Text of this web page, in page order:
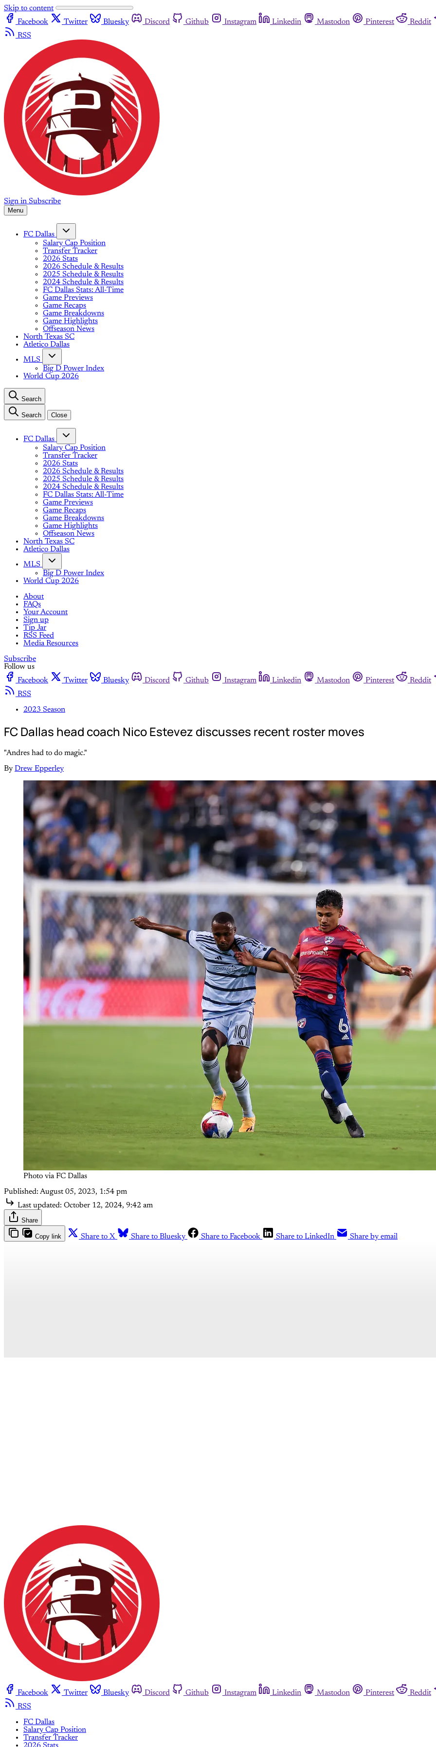
Skip to content
Facebook
Twitter Bluesky Discord Github Instagram Linkedin Mastodon Pinterest
Reddit
RSS
Sign in Subscribe
Menu
FC Dallas
Salary Cap Position
Transfer Tracker
2026 Stats
2026 Schedule & Results
2025 Schedule & Results
2024 Schedule & Results
FC Dallas Stats: All-Time
Game Previews
Game Recaps
Game Breakdowns
Game Highlights
Offseason News
North Texas SC
Atletico Dallas
MLS
Big D Power Index
World Cup 2026
Search
Search Close
FC Dallas
Salary Cap Position
Transfer Tracker
2026 Stats
2026 Schedule & Results
2025 Schedule & Results
2024 Schedule & Results
FC Dallas Stats: All-Time
Game Previews
Game Recaps
Game Breakdowns
Game Highlights
Offseason News
North Texas SC
Atletico Dallas
MLS
Big D Power Index
World Cup 2026
About
FAQs
Your Account
Sign up
Tip Jar
RSS Feed
Media Resources
Subscribe
Follow us
Facebook
Twitter Bluesky Discord Github Instagram Linkedin Mastodon Pinterest
Reddit
RSS
2023 Season
FC Dallas head coach Nico Estevez discusses recent roster moves
"Andres had to do magic."
By Drew Epperley
Photo via FC Dallas
Published: August 05, 2023, 1:54 pm
Last updated: October 12, 2024, 9:42 am
Share
Copy link Share to X Share to Bluesky Share to Facebook Share to LinkedIn Share by email
Facebook Twitter Bluesky Discord Github Instagram Linkedin Mastodon Pinterest
Reddit
RSS
FC Dallas
Salary Cap Position
Transfer Tracker
2026 Stats